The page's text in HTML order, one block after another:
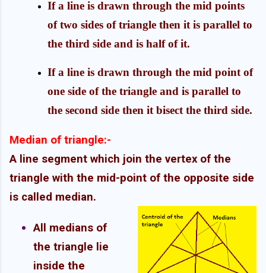
If a line is drawn through the mid points
of two sides of triangle then it is parallel to
the third side and is half of it.
If a line is drawn through the mid point of
one side of the triangle and is parallel to
the second side then it bisect the third side.
Median of triangle:-
A line segment which join the vertex of the
triangle with the mid-point of the opposite side
is called median.
All medians of
the triangle lie
inside the